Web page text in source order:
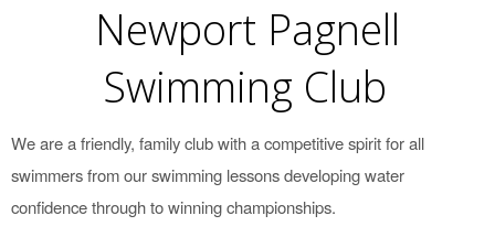
Newport Pagnell
Swimming Club
We are a friendly, family club with a competitive spirit for all
swimmers from our swimming lessons developing water
confidence through to winning championships.